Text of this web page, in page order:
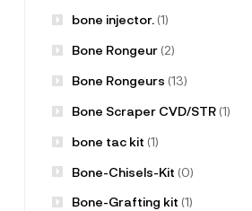
bone injector.(1)
Bone Rongeur(2)
Bone Rongeurs (13)
Bone Scraper CVD/STR(1)
bone tac kit (1)
Bone-Chisels-Kit (0)
Bone-Grafting kit (1)